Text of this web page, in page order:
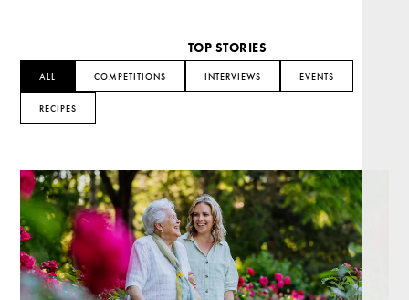
TOP STORIES
ALL COMPETITIONS INTERVIEWS EVENTS
RECIPES